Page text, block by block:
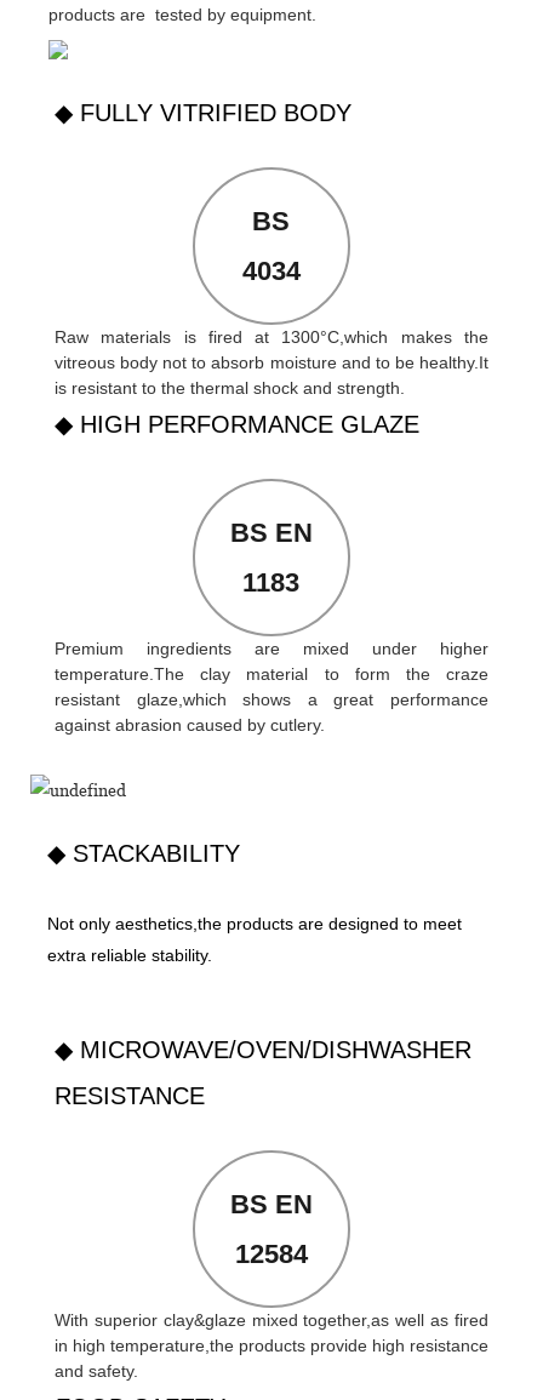
products are tested by equipment.
◆ FULLY VITRIFIED BODY
BS
4034
Raw materials is fired at 1300°C,which makes the
vitreous body not to absorb moisture and to be healthy.It
is resistant to the thermal shock and strength.
◆ HIGH PERFORMANCE GLAZE
BS EN
1183
Premium ingredients are mixed under higher
temperature.The clay material to form the craze
resistant glaze,which shows a great performance
against abrasion caused by cutlery.
◆ STACKABILITY
Not only aesthetics,the products are designed to meet
extra reliable stability.
◆ MICROWAVE/OVEN/DISHWASHER
RESISTANCE
BS EN
12584
With superior clay&glaze mixed together,as well as fired
in high temperature,the products provide high resistance
and safety.